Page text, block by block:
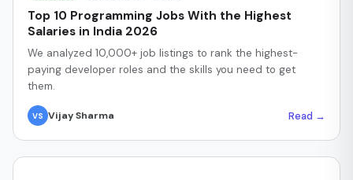
Top 10 Programming Jobs With the Highest
Salaries in India 2026
We analyzed 10,000+ job listings to rank the highest-
paying developer roles and the skills you need to get
them.
VS Vijay Sharma Read →